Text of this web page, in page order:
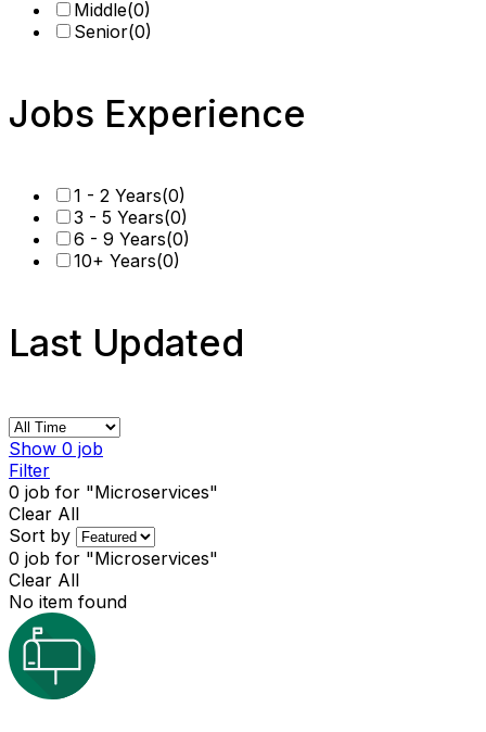
Middle(0)
Senior(0)
Jobs Experience
1 - 2 Years(0)
3 - 5 Years(0)
6 - 9 Years(0)
10+ Years(0)
Last Updated
Show 0 job
Filter
0 job for "Microservices"
Clear All
Sort by
0 job for "Microservices"
Clear All
No item found